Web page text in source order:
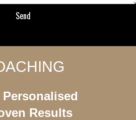
Send
Results